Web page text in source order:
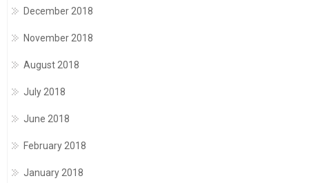
December 2018
November 2018
August 2018
July 2018
June 2018
February 2018
January 2018